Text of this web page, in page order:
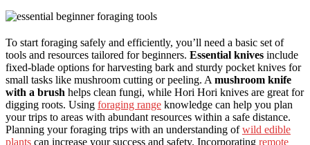
To start foraging safely and efficiently, you’ll need a basic set of
tools and resources tailored for beginners. Essential knives include
fixed-blade options for harvesting bark and sturdy pocket knives for
small tasks like mushroom cutting or peeling. A mushroom knife
with a brush helps clean fungi, while Hori Hori knives are great for
digging roots. Using foraging range knowledge can help you plan
your trips to areas with abundant resources within a safe distance.
Planning your foraging trips with an understanding ofwild edible
plants can increase your success and safety. Incorporating remote